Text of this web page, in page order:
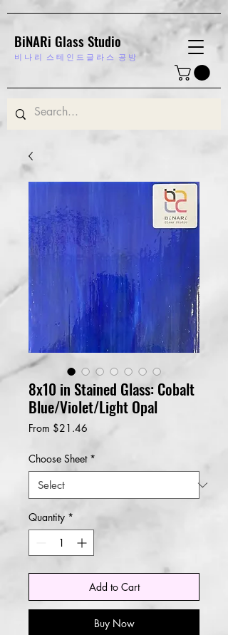
BiNARi Glass Studio
비 나 리 스 테 인 드 글 라 스 공 방
8x10 in Stained Glass: Cobalt
Blue/Violet/Light Opal
From $21.46
Choose Sheet *
Quantity *
Add to Cart
Buy Now